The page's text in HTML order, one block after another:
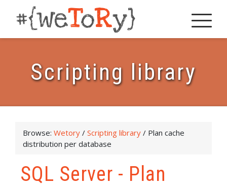
Scripting library
Browse: Wetory / Scripting library / Plan cache
distribution per database
SQL Server - Plan